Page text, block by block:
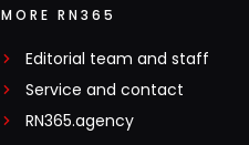
MORE RN365
Editorial team and staff
Service and contact
RN365.agency